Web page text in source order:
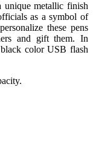
unique metallic finish
as a symbol of
these pens
and gift them. In
color USB flash